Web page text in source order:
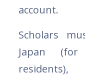
account.
Scholars
Japan (for